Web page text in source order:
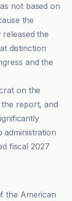
not based on
the
the
distinction
and the
on the
the report, and
administration
fiscal 2027
the American